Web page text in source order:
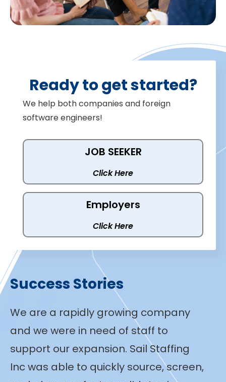
Ready to get started?
We help both companies and foreign
software engineers!
JOB SEEKER
Click Here
Employers
Click Here
Success Stories
We are a rapidly growing company
and we were in need of staff to
support our expansion. Sail Staffing
Inc was able to quickly source, screen,